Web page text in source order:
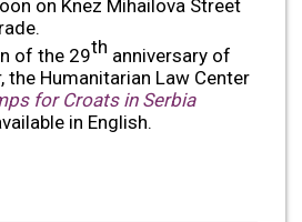
on Knez Mihailova Street
of the 29th anniversary of
the Humanitarian Law Center
for Croats in Serbia
in English.